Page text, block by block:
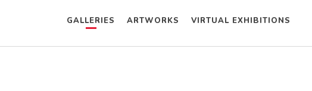
GALLERIES ARTWORKS VIRTUAL EXHIBITIONS